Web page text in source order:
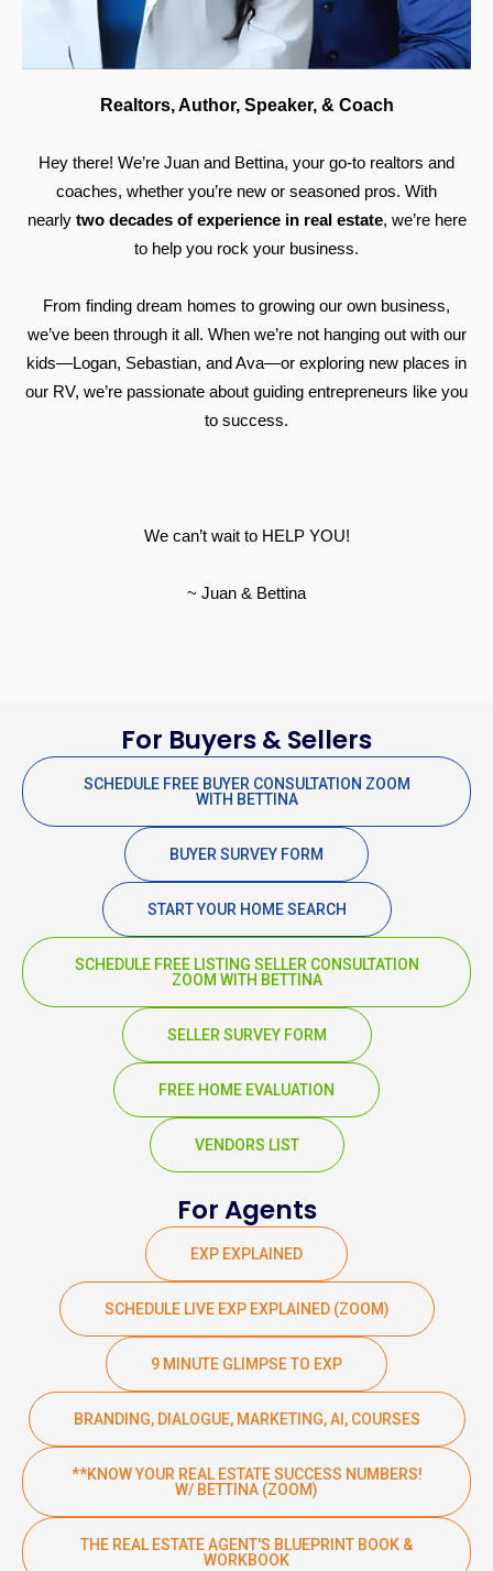
Realtors, Author, Speaker, & Coach
Hey there! We’re Juan and Bettina, your go-to realtors and
coaches, whether you’re new or seasoned pros. With
nearly two decades of experience in real estate, we’re here
to help you rock your business.
From finding dream homes to growing our own business,
we’ve been through it all. When we’re not hanging out with our
kids—Logan, Sebastian, and Ava—or exploring new places in
our RV, we’re passionate about guiding entrepreneurs like you
to success.
We can’t wait to HELP YOU!
~ Juan & Bettina
For Buyers & Sellers
SCHEDULE FREE BUYER CONSULTATION ZOOM
WITH BETTINA
BUYER SURVEY FORM
START YOUR HOME SEARCH
SCHEDULE FREE LISTING SELLER CONSULTATION
ZOOM WITH BETTINA
SELLER SURVEY FORM
FREE HOME EVALUATION
VENDORS LIST
For Agents
EXP EXPLAINED
SCHEDULE LIVE EXP EXPLAINED (ZOOM)
9 MINUTE GLIMPSE TO EXP
BRANDING, DIALOGUE, MARKETING, AI, COURSES
**KNOW YOUR REAL ESTATE SUCCESS NUMBERS!
W/ BETTINA (ZOOM)
THE REAL ESTATE AGENT'S BLUEPRINT BOOK &
WORKBOOK